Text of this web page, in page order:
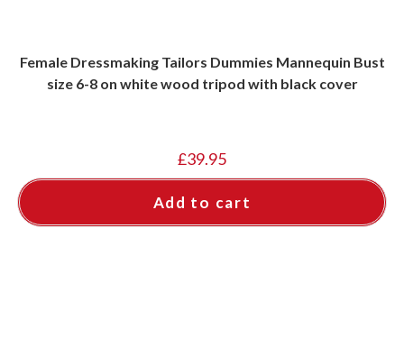
Female Dressmaking Tailors Dummies Mannequin Bust
size 6-8 on white wood tripod with black cover
£39.95
Add to cart